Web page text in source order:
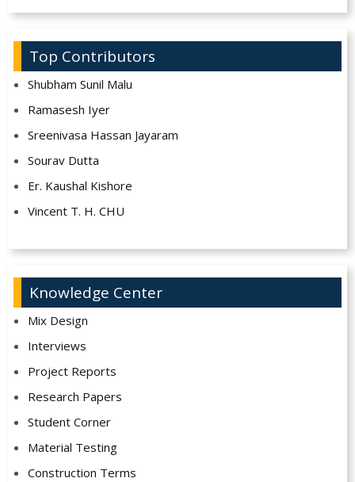
Top Contributors
Shubham Sunil Malu
Ramasesh Iyer
Sreenivasa Hassan Jayaram
Sourav Dutta
Er. Kaushal Kishore
Vincent T. H. CHU
Knowledge Center
Mix Design
Interviews
Project Reports
Research Papers
Student Corner
Material Testing
Construction Terms